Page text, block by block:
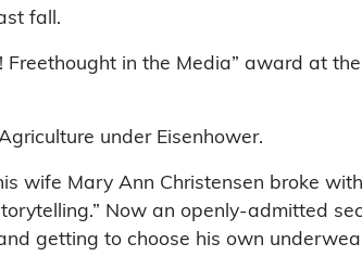
fall.
Freethought in the Media” award at
under Eisenhower.
wife Mary Ann Christensen broke
Now an openly-admitted
getting to choose his own